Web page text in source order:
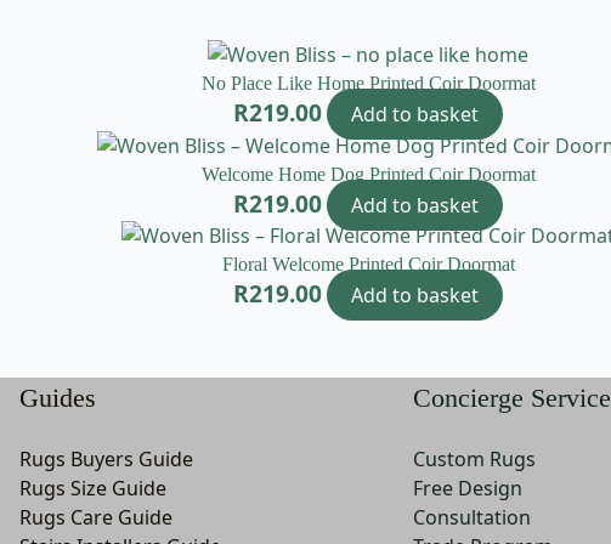
No Place Like Home Printed Coir Doormat
R219.00 Add to basket
Welcome Home Dog Printed Coir Doormat
R219.00 Add to basket
Floral Welcome Printed Coir Doormat
R219.00 Add to basket
Guides
Rugs Buyers Guide
Rugs Size Guide
Rugs Care Guide
Concierge
Custom Rugs
Free Design
Consultation